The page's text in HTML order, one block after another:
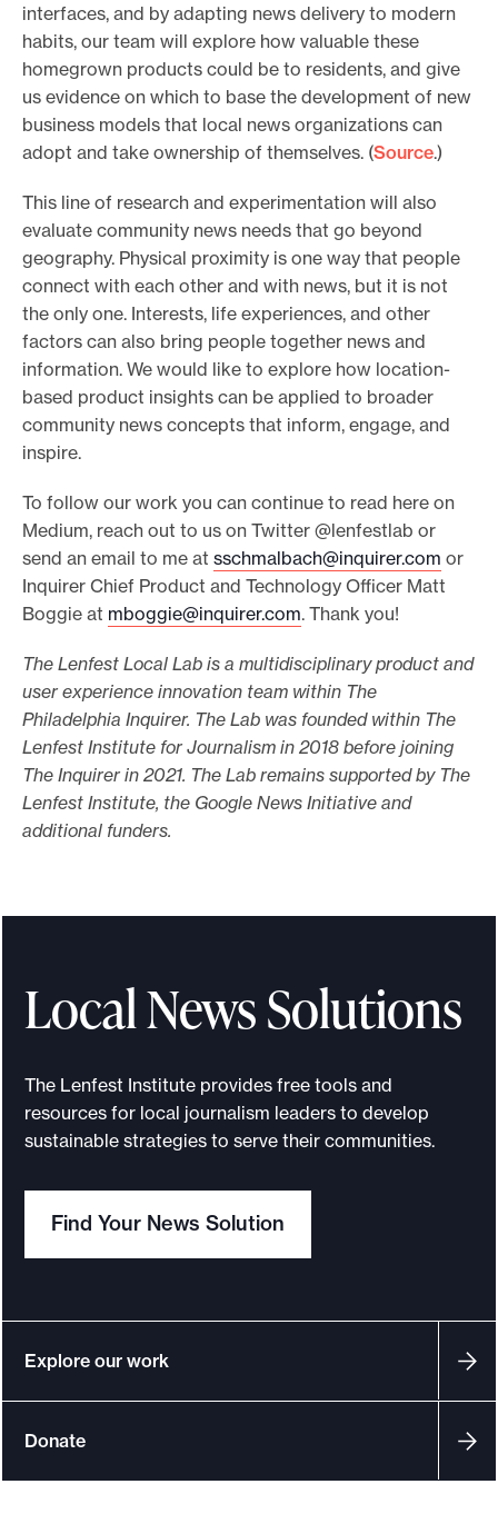
interfaces, and by adapting news delivery to modern
habits, our team will explore how valuable these
homegrown products could be to residents, and give
us evidence on which to base the development of new
business models that local news organizations can
adopt and take ownership of themselves. (Source.)
This line of research and experimentation will also
evaluate community news needs that go beyond
geography. Physical proximity is one way that people
connect with each other and with news, but it is not
the only one. Interests, life experiences, and other
factors can also bring people together news and
information. We would like to explore how location-
based product insights can be applied to broader
community news concepts that inform, engage, and
inspire.
To follow our work you can continue to read here on
Medium, reach out to us on Twitter @lenfestlab or
send an email to me at sschmalbach@inquirer.com or
Inquirer Chief Product and Technology Officer Matt
Boggie at mboggie@inquirer.com. Thank you!
The Lenfest Local Lab is a multidisciplinary product and
user experience innovation team within The
Philadelphia Inquirer. The Lab was founded within The
Lenfest Institute for Journalism in 2018 before joining
The Inquirer in 2021. The Lab remains supported by The
Lenfest Institute, the Google News Initiative and
additional funders.
Local News Solutions
The Lenfest Institute provides free tools and
resources for local journalism leaders to develop
sustainable strategies to serve their communities.
Find Your News Solution
Explore our work
Donate